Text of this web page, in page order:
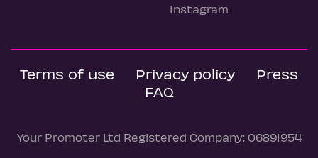
Instagram
Terms of use Privacy policy
Press
FAQ
Your Promoter Ltd Registered Company: 06891954